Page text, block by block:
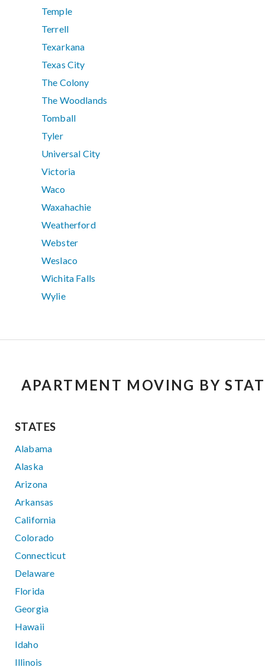
Temple
Terrell
Texarkana
Texas City
The Colony
The Woodlands
Tomball
Tyler
Universal City
Victoria
Waco
Waxahachie
Weatherford
Webster
Weslaco
Wichita Falls
Wylie
APARTMENT MOVING BY
STATES
Alabama
Alaska
Arizona
Arkansas
California
Colorado
Connecticut
Delaware
Florida
Georgia
Hawaii
Idaho
Illinois